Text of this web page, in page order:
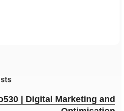
530 | Digital Marketing and